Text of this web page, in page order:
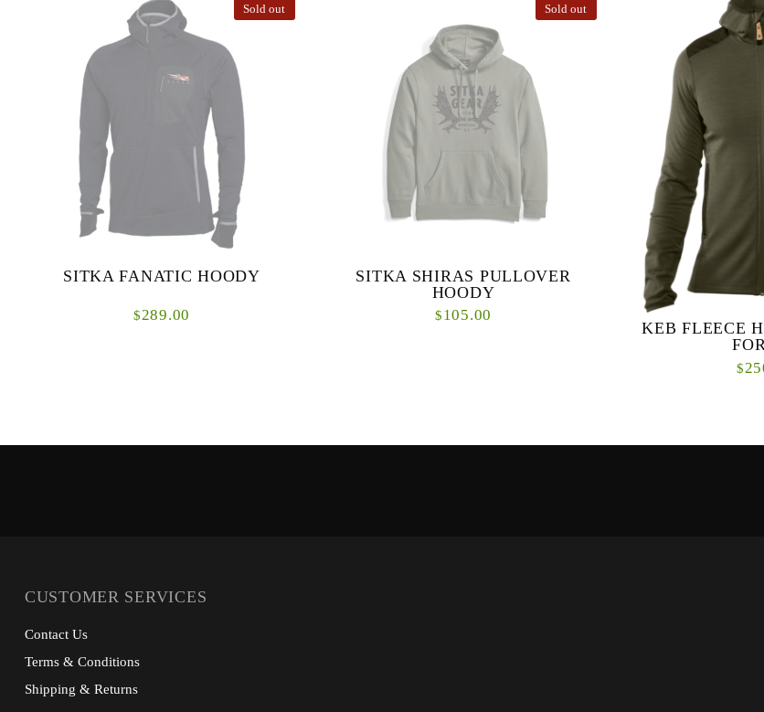
Sold out
SITKA FANATIC HOODY
$289.00
Sold out
SITKA SHIRAS PULLOVER
HOODY
$105.00
KEB FLEECE
$
CUSTOMER SERVICES
Contact Us
Terms & Conditions
Shipping & Returns